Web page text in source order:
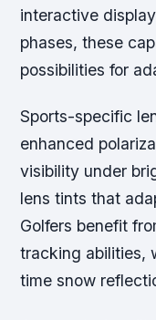
interactive
phases, these
possibilities for
Sports-specific
enhanced
visibility under
lens tints that
Golfers benefit
tracking abilities,
time snow